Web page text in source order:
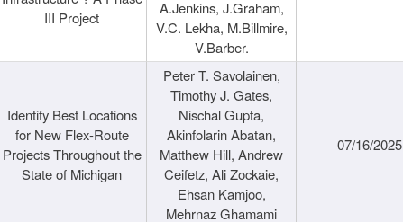
III Project
A.Jenkins, J.Graham,
V.C. Lekha, M.Billmire,
V.Barber.
Identify Best Locations
for New Flex-Route
Projects Throughout the
State of Michigan
Peter T. Savolainen,
Timothy J. Gates,
Nischal Gupta,
Akinfolarin Abatan,
Matthew Hill, Andrew
Ceifetz, Ali Zockaie,
Ehsan Kamjoo,
Mehrnaz Ghamami
07/16/2025